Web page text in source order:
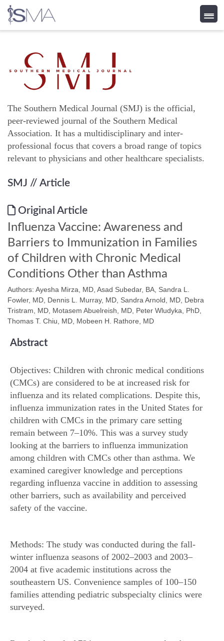
content
The Southern Medical Journal (SMJ) is the official,
peer-reviewed journal of the Southern Medical
Association. It has a multidisciplinary and inter-
professional focus that covers a broad range of topics
relevant to physicians and other healthcare specialists.
SMJ // Article
Original Article
Influenza Vaccine: Awareness and
Barriers to Immunization in Families
of Children with Chronic Medical
Conditions Other than Asthma
Authors: Ayesha Mirza, MD, Asad Subedar, BA, Sandra L.
Fowler, MD, Dennis L. Murray, MD, Sandra Arnold, MD, Debra
Tristram, MD, Motasem Abuelreish, MD, Peter Wludyka, PhD,
Thomas T. Chiu, MD, Mobeen H. Rathore, MD
Abstract
Objectives: Children with chronic medical conditions
(CMCs) are considered to be at increased risk for
influenza and its related complications. Despite this,
influenza immunization rates in the United States for
children with CMCs in the primary care setting
remain between 7–10%. This was a survey study
looking at the barriers to influenza immunization
among children with CMCs other than asthma. We
examined caregiver knowledge and perceptions
regarding influenza vaccine in addition to assessing
other barriers, such as availability and perceived
safety of the vaccine.
Methods: The study was conducted during the fall-
winter influenza seasons of 2002–2003 and 2003–
2004 at five academic institutions across the
southeastern US. Convenience samples of 100–150
families attending pediatric subspecialty clinics were
surveyed.